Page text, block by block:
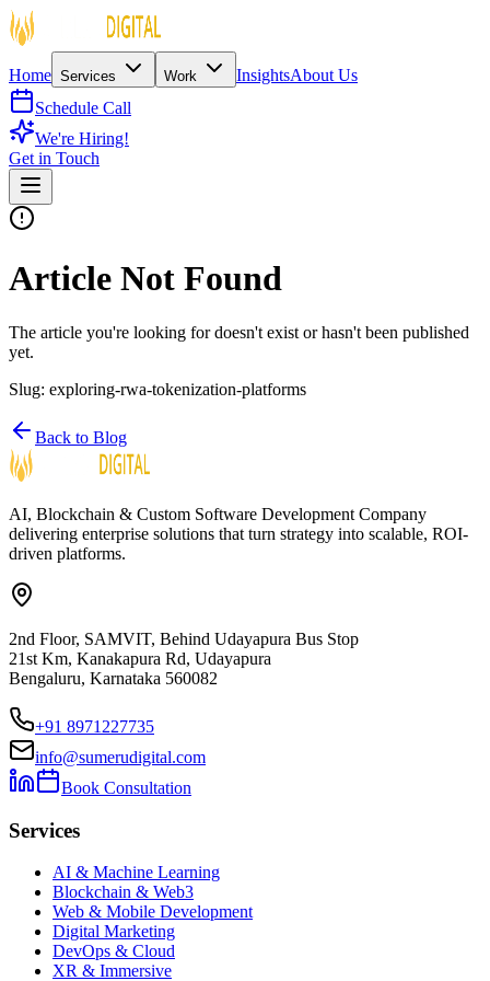
Home Services Work InsightsAbout Us
Schedule Call
We're Hiring!
Get in Touch
Article Not Found
The article you're looking for doesn't exist or hasn't been published
yet.
Slug: exploring-rwa-tokenization-platforms
Back to Blog
AI, Blockchain & Custom Software Development Company
delivering enterprise solutions that turn strategy into scalable, ROI-
driven platforms.
2nd Floor, SAMVIT, Behind Udayapura Bus Stop
21st Km, Kanakapura Rd, Udayapura
Bengaluru, Karnataka 560082
+91 8971227735
info@sumerudigital.com
Book Consultation
Services
AI & Machine Learning
Blockchain & Web3
Web & Mobile Development
Digital Marketing
DevOps & Cloud
XR & Immersive